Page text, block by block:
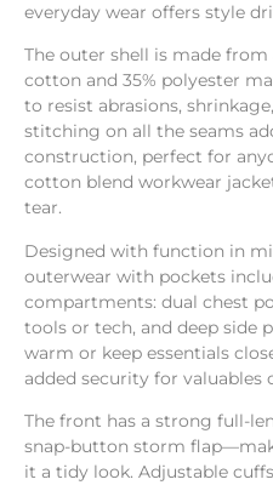
everyday wear offers style
The outer shell is made
cotton and 35% polyester
to resist abrasions,
stitching on all the seams
construction, perfect for
cotton blend workwear
tear.
Designed with function in
outerwear with pockets
compartments: dual chest
tools or tech, and deep side
warm or keep essentials
added security for valuables
The front has a strong full-
snap-button storm
it a tidy look. Adjustable